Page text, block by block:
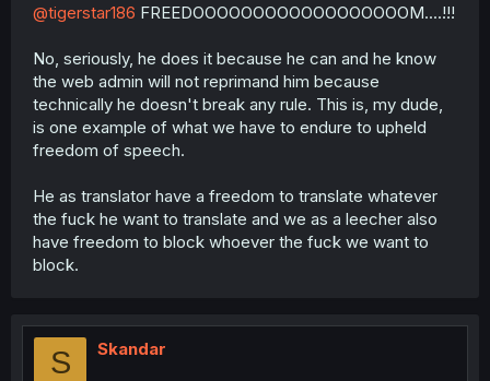
@tigerstar186 FREEDOOOOOOOOOOOOOOOOOOM....!!!
No, seriously, he does it because he can and he know
the web admin will not reprimand him because
technically he doesn't break any rule. This is, my dude,
is one example of what we have to endure to upheld
freedom of speech.
He as translator have a freedom to translate whatever
the fuck he want to translate and we as a leecher also
have freedom to block whoever the fuck we want to
block.
S Skandar